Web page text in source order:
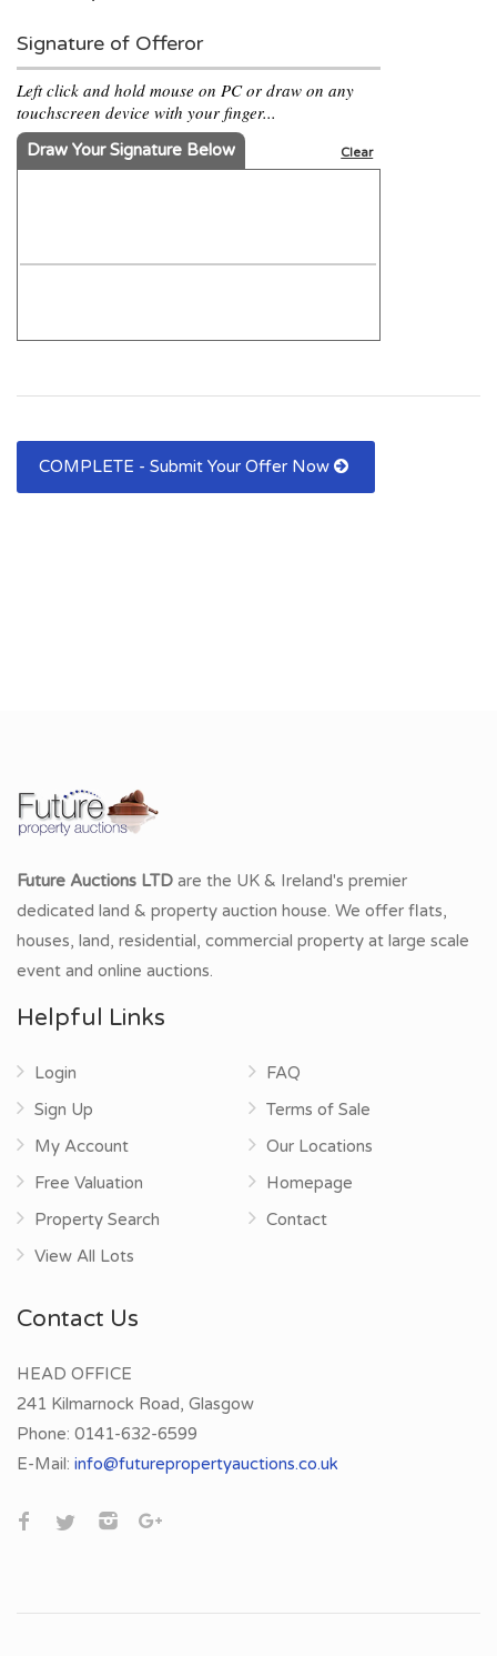
Signature of Offeror
Left click and hold mouse on PC or draw on any
touchscreen device with your finger...
Draw Your Signature Below Clear
COMPLETE - Submit Your Offer Now
Future Auctions LTD are the UK & Ireland's premier
dedicated land & property auction house. We offer flats,
houses, land, residential, commercial property at large scale
event and online auctions.
Helpful Links
Login
Sign Up
My Account
Free Valuation
Property Search
View All Lots
FAQ
Terms of Sale
Our Locations
Homepage
Contact
Contact Us
HEAD OFFICE
241 Kilmarnock Road, Glasgow
Phone: 0141-632-6599
E-Mail: info@futurepropertyauctions.co.uk